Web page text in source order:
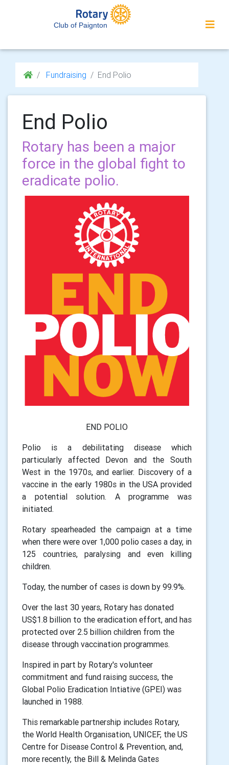
Club of Paignton
Fundraising End Polio
End Polio
Rotary has been a major
force in the global fight to
eradicate polio.
END POLIO
Polio is a debilitating disease which
particularly affected Devon and the South
West in the 1970s, and earlier. Discovery of a
vaccine in the early 1980s in the USA provided
a potential solution. A programme was
initiated.
Rotary spearheaded the campaign at a time
when there were over 1,000 polio cases a day, in
125 countries, paralysing and even killing
children.
Today, the number of cases is down by 99.9%.
Over the last 30 years, Rotary has donated
US$1.8 billion to the eradication effort, and has
protected over 2.5 billion children from the
disease through vaccination programmes.
Inspired in part by Rotary's volunteer
commitment and fund raising success, the
Global Polio Eradication Intiative (GPEI) was
launched in 1988.
This remarkable partnership includes Rotary,
the World Health Organisation, UNICEF, the US
Centre for Disease Control & Prevention, and,
more recently, the Bill & Melinda Gates